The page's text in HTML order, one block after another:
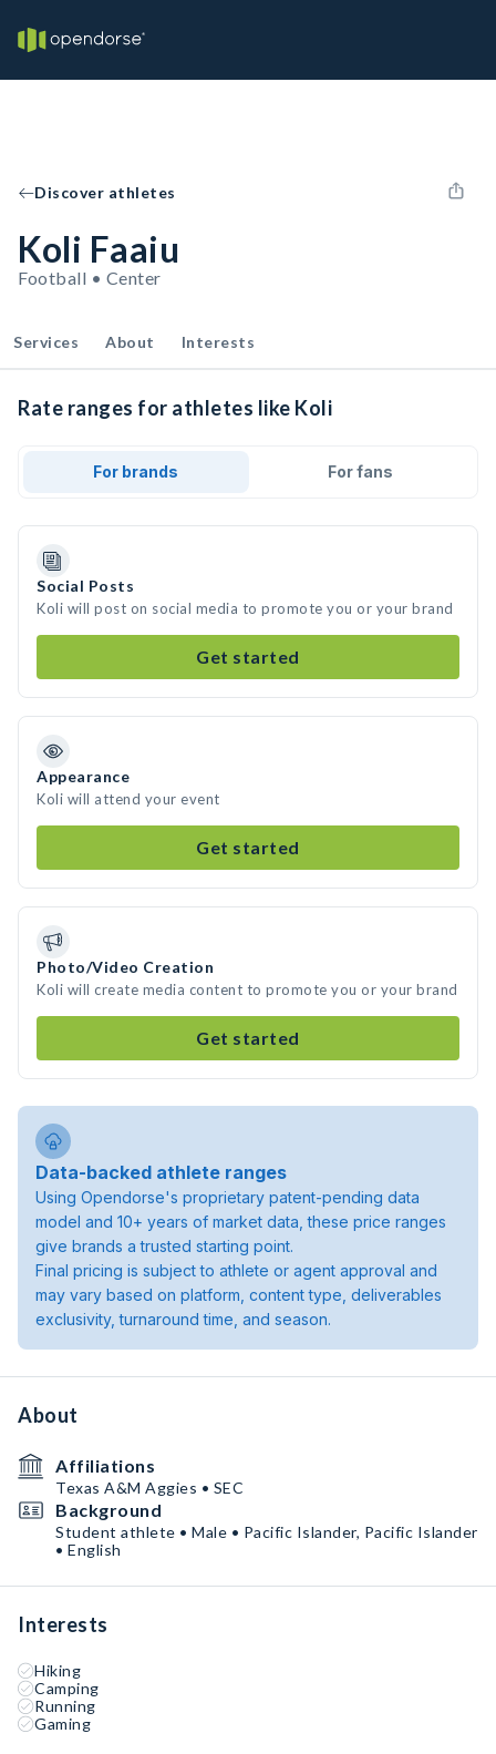
Discover athletes
Koli Faaiu
Football • Center
Services About Interests
Rate ranges for athletes like Koli
For brands For fans
Social Posts
Koli will post on social media to promote you or your brand
Get started
Appearance
Koli will attend your event
Get started
Photo/Video Creation
Koli will create media content to promote you or your brand
Get started
Data-backed athlete ranges
Using Opendorse's proprietary patent-pending data
model and 10+ years of market data, these price ranges
give brands a trusted starting point.
Final pricing is subject to athlete or agent approval and
may vary based on platform, content type, deliverables
exclusivity, turnaround time, and season.
About
Affiliations
Texas A&M Aggies • SEC
Background
Student athlete • Male • Pacific Islander, Pacific Islander
• English
Interests
Hiking
Camping
Running
Gaming